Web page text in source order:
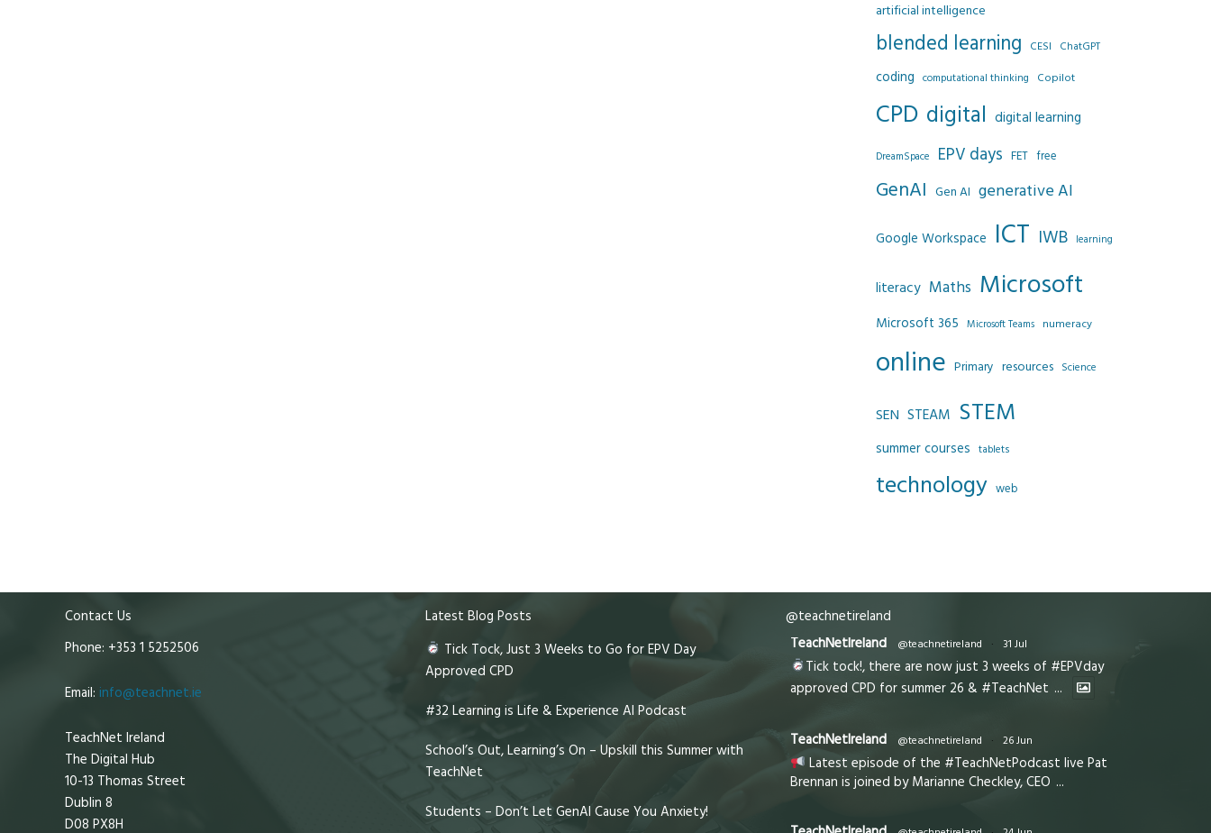
artificial intelligence
blended learning CESI ChatGPT
coding computational thinking Copilot
CPD digital digital learning
DreamSpace EPV days FET free
GenAI Gen AI generative AI
Google Workspace ICT IWB learning
literacy Maths Microsoft
Microsoft 365 Microsoft Teams numeracy
online Primary resources Science
SEN STEAM STEM
summer courses tablets
technology web
Contact Us
Phone: +353 1 5252506
Email: info@teachnet.ie
TeachNet Ireland
The Digital Hub
10-13 Thomas Street
Dublin 8
D08 PX8H
Latest Blog Posts
Tick Tock, Just 3 Weeks to Go for EPV Day
Approved CPD
#32 Learning is Life & Experience AI Podcast
School’s Out, Learning’s On – Upskill this Summer with
TeachNet
Students – Don’t Let GenAI Cause You Anxiety!
@teachnetireland
TeachNetIreland
@teachnetireland · 31 Jul
Tick tock!, there are now just 3 weeks of #EPVday
approved CPD for summer 26 & #TeachNet ...
TeachNetIreland @teachnetireland · 26 Jun
Latest episode of the #TeachNetPodcast live Pat
Brennan is joined by Marianne Checkley, CEO ...